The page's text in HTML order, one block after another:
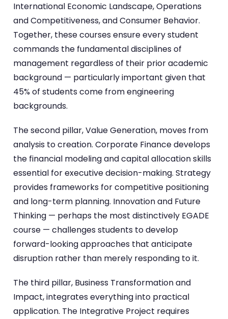
International Economic Landscape, Operations
and Competitiveness, and Consumer Behavior.
Together, these courses ensure every student
commands the fundamental disciplines of
management regardless of their prior academic
background — particularly important given that
45% of students come from engineering
backgrounds.
The second pillar, Value Generation, moves from
analysis to creation. Corporate Finance develops
the financial modeling and capital allocation skills
essential for executive decision-making. Strategy
provides frameworks for competitive positioning
and long-term planning. Innovation and Future
Thinking — perhaps the most distinctively EGADE
course — challenges students to develop
forward-looking approaches that anticipate
disruption rather than merely responding to it.
The third pillar, Business Transformation and
Impact, integrates everything into practical
application. The Integrative Project requires